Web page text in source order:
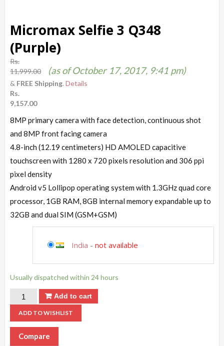
Micromax Selfie 3 Q348
(Purple)
Rs.
11,999.00
(as of October 17, 2017, 9:41 pm)
& FREE Shipping. Details
Rs.
9,157.00
8MP primary camera with face detection, continuous shot
and 8MP front facing camera
4.8-inch (12.19 centimeters) HD AMOLED capacitive
touchscreen with 1280 x 720 pixels resolution and 306 ppi
pixel density
Android v5 Lollipop operating system with 1.3GHz quad core
processor, 1GB RAM, 8GB internal memory expandable up to
32GB and dual SIM (GSM+GSM)
India - not available
Usually dispatched within 24 hours
Add to cart
ADD TO WISHLIST
Compare